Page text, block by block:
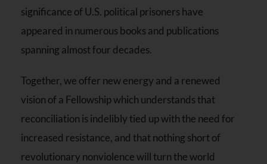
significance of U.S. political prisoners have
appeared in numerous books and publications
spanning almost four decades.
Together, we offer new energy and a renewed
vision of a Fellowship which understands that
reconciliation is indelibly tied up with the need for
increased resistance, and that nothing short of
revolutionary nonviolence will turn the world